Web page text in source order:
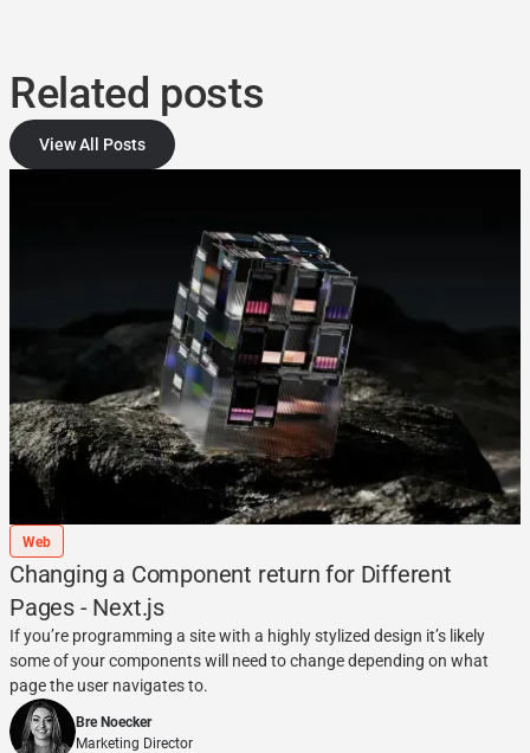
Related posts
View All Posts
Web
Changing a Component return for Different
Pages - Next.js
If you’re programming a site with a highly stylized design it’s likely
some of your components will need to change depending on what
page the user navigates to.
Bre Noecker
Marketing Director